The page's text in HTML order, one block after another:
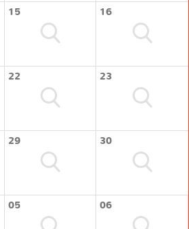
15 16
22 23
29 30
05 06